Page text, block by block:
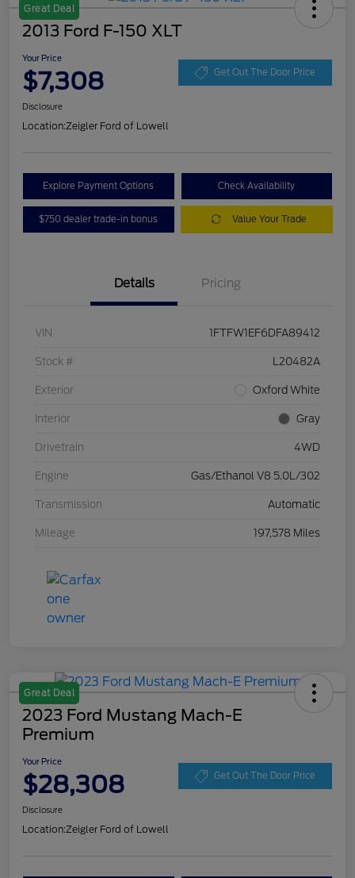
Great Deal
2013 Ford F-150 XLT
Your Price
$7,308 Get Out The Door Price
Disclosure
Location:Zeigler Ford of Lowell
Explore Payment Options Check Availability
$750 dealer trade-in bonus Value Your Trade
Details Pricing
VIN 1FTFW1EF6DFA89412
Stock # L20482A
Exterior Oxford White
Interior Gray
Drivetrain 4WD
Engine Gas/Ethanol V8 5.0L/302
Transmission Automatic
Mileage 197,578 Miles
Great Deal
2023 Ford Mustang Mach-E
Premium
Your Price
$28,308 Get Out The Door Price
Disclosure
Location:Zeigler Ford of Lowell